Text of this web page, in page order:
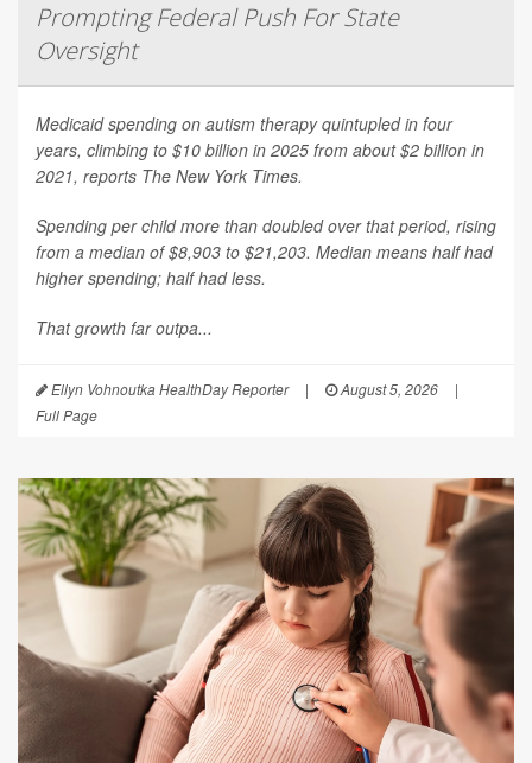
Prompting Federal Push For State
Oversight
Medicaid spending on autism therapy quintupled in four
years, climbing to $10 billion in 2025 from about $2 billion in
2021, reports The New York Times.
Spending per child more than doubled over that period, rising
from a median of $8,903 to $21,203. Median means half had
higher spending; half had less.
That growth far outpa...
Ellyn Vohnoutka HealthDay Reporter | August 5, 2026
|
Full Page